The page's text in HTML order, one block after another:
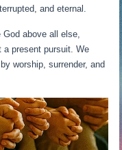
and eternal.
above all else,
a present pursuit. We
worship, surrender, and